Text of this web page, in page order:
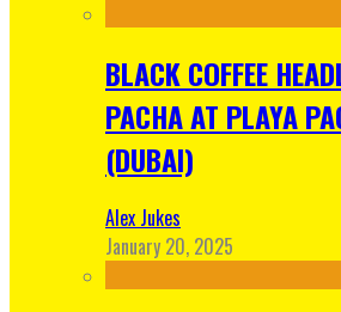
BLACK COFFEE
PACHA AT PLAYA
(DUBAI)
Alex Jukes
January 20, 2025